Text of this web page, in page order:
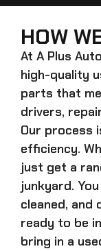
HOW
At A Plus
high-quality
parts that
drivers,
Our process
efficiency.
just get a
junkyard.
cleaned, and
ready to be
bring in a